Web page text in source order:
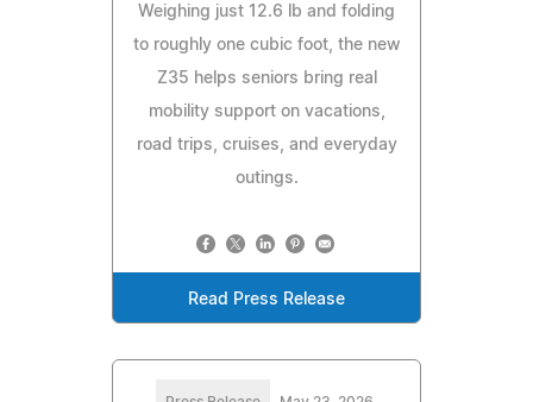
Weighing just 12.6 lb and folding
to roughly one cubic foot, the new
Z35 helps seniors bring real
mobility support on vacations,
road trips, cruises, and everyday
outings.
Read Press Release